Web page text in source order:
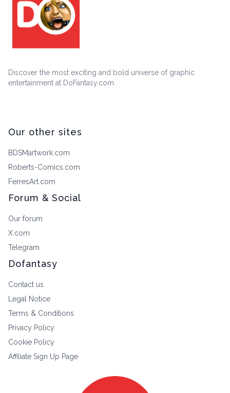
Discover the most exciting and bold universe of graphic
entertainment at DoFantasy.com.
Our other sites
BDSMartwork.com
Roberts-Comics.com
FerresArt.com
Forum & Social
Our forum
X.com
Telegram
Dofantasy
Contact us
Legal Notice
Terms & Conditions
Privacy Policy
Cookie Policy
Affiliate Sign Up Page